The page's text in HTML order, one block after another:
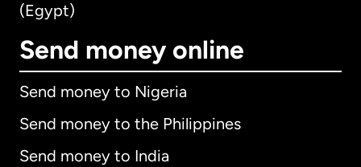
(Egypt)
Send money online
Send money to Nigeria
Send money to the Philippines
Send money to India